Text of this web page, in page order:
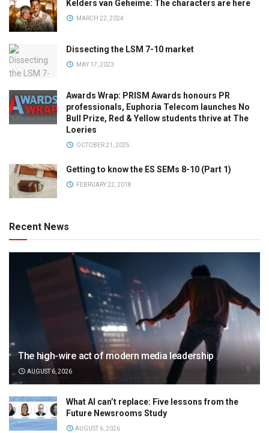
Kelders van Geheime: The characters are here
MARCH 22, 2024
Dissecting the LSM 7-10 market
MAY 17, 2023
Awards Wrap: PRISM Awards honours PR
professionals, Euphoria Telecom launches No
Bull Prize, Red & Yellow students thrive at The
Loeries
OCTOBER 21, 2025
Getting to know the ES SEMs 8-10 (Part 1)
FEBRUARY 22, 2018
Recent News
The high-wire act of modern media leadership
AUGUST 6, 2026
What AI can’t replace: Five lessons from the
Future Newsrooms Study
AUGUST 6, 2026